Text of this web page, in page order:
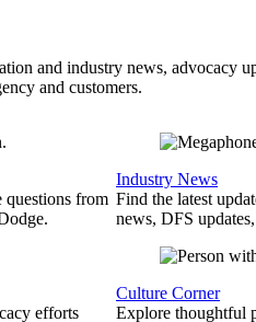
and industry news, advocacy
and customers.
questions from
efforts
Industry News
Find the latest
news, DFS
Culture Corner
Explore thoughtful